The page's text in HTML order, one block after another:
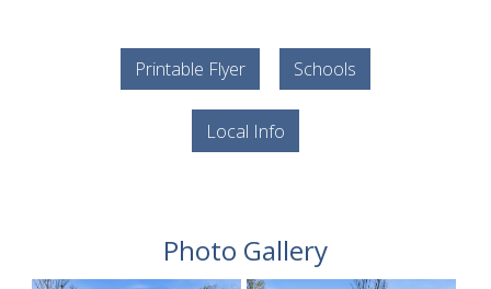
Printable Flyer Schools
Local Info
Photo Gallery